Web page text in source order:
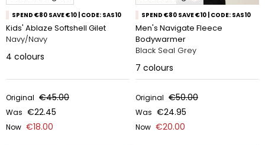
SPEND €80 SAVE €10 | CODE: SAS10
Kids' Ablaze Softshell Gilet
Navy/Navy
4 colours
Original €45.00
Was €22.45
Now €18.00
SPEND €80 SAVE €10 | CODE: SAS10
Men's Navigate Fleece
Bodywarmer
Black Seal Grey
7 colours
Original €50.00
Was €24.95
Now €20.00